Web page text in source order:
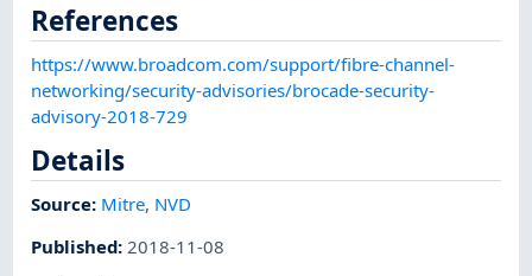
References
https://www.broadcom.com/support/fibre-channel-
networking/security-advisories/brocade-security-
advisory-2018-729
Details
Source: Mitre, NVD
Published: 2018-11-08